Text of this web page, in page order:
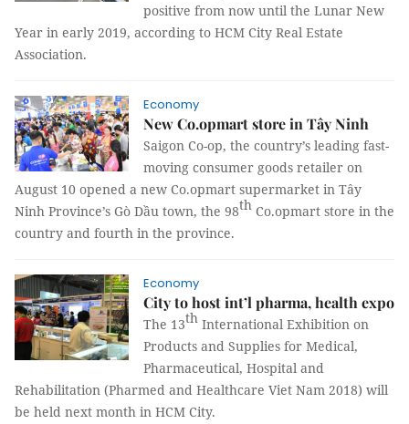
positive from now until the Lunar New
Year in early 2019, according to HCM City Real Estate
Association.
Economy
New Co.opmart store in Tây Ninh
Saigon Co-op, the country’s leading fast-
moving consumer goods retailer on
August 10 opened a new Co.opmart supermarket in Tây
Ninh Province’s Gò Dầu town, the 98th Co.opmart store in the
country and fourth in the province.
Economy
City to host int’l pharma, health expo
The 13th International Exhibition on
Products and Supplies for Medical,
Pharmaceutical, Hospital and
Rehabilitation (Pharmed and Healthcare Viet Nam 2018) will
be held next month in HCM City.